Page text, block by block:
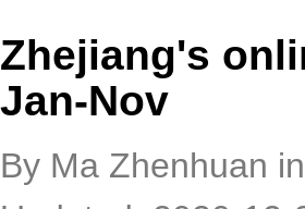
Zhejiang's
Jan-Nov
By Ma Zhenhuan